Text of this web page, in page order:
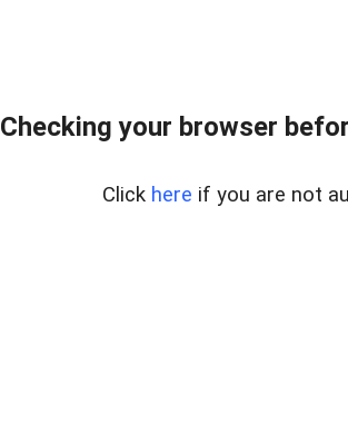
Checking your browser
Click here if you are not